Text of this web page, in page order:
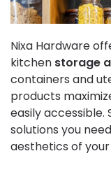
Nixa Hardware
kitchen storage
containers and
products
easily accessible.
solutions you
aesthetics of